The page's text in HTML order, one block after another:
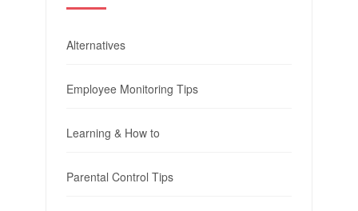
Alternatives
Employee Monitoring Tips
Learning & How to
Parental Control Tips